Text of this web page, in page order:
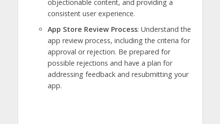
objectionable content, and providing a
consistent user experience.
App Store Review Process: Understand the
app review process, including the criteria for
approval or rejection. Be prepared for
possible rejections and have a plan for
addressing feedback and resubmitting your
app.